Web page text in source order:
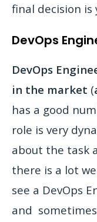
final decision is
DevOps
DevOps
in the market (
has a good
role is very
about the task
there is a lot
see a DevOps
and sometimes